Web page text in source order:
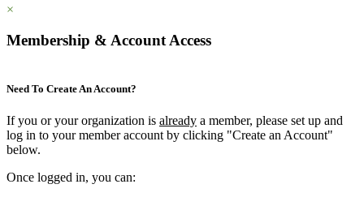
×
Membership & Account Access
Need To Create An Account?
If you or your organization is already a member, please set up and
log in to your member account by clicking "Create an Account"
below.
Once logged in, you can: